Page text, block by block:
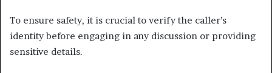
To ensure safety, it is crucial to verify the caller’s
identity before engaging in any discussion or providing
sensitive details.